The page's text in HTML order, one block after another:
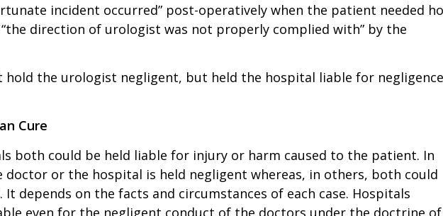
incident occurred” post-operatively when the patient needed
direction of urologist was not properly complied with” by the
hold the urologist negligent, but held the hospital liable for negligence
Cure
both could be held liable for injury or harm caused to the patient. In
doctor or the hospital is held negligent whereas, in others, both could
depends on the facts and circumstances of each case. Hospitals
even for the negligent conduct of the doctors under the doctrine of